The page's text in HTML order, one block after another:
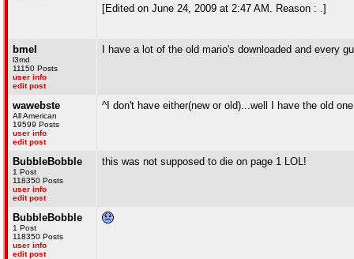
[Edited on June 24, 2009 at 2:47 AM. Reason : .]
bmel
l3md
11150 Posts
user info
edit post
I have a lot of the old mario's downloaded and every
wawebste
All American
19599 Posts
user info
edit post
^I don't have either(new or old)...well I have the old
BubbleBobble
1 Post
118350 Posts
user info
edit post
this was not supposed to die on page 1 LOL!
BubbleBobble
1 Post
118350 Posts
user info
edit post